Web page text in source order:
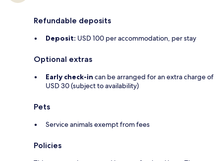
Refundable deposits
Deposit: USD 100 per accommodation, per stay
Optional extras
Early check-in can be arranged for an extra charge of
USD 30 (subject to availability)
Pets
Service animals exempt from fees
Policies